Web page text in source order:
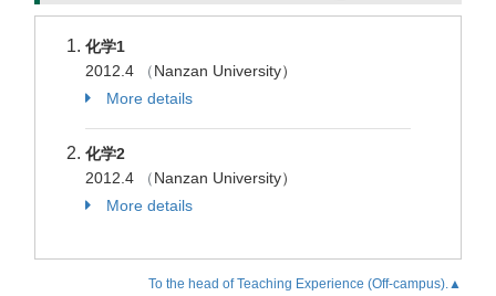
化学1
2012.4
（Nanzan University）
More details
化学2
2012.4
（Nanzan University）
More details
To the head of Teaching Experience (Off-campus).▲